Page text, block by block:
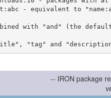
with "and" (the
-- IRON package